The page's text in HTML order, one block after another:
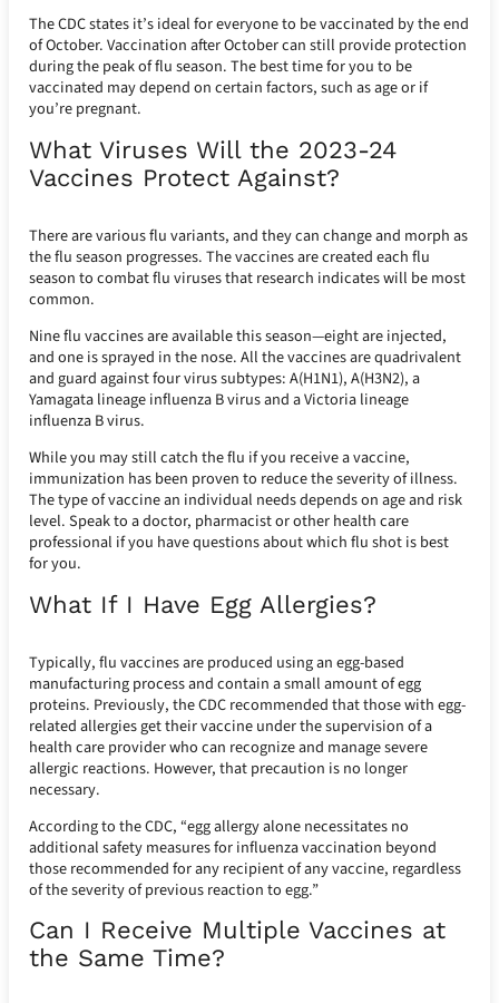
The CDC states it’s ideal for everyone to be vaccinated by the end
of October. Vaccination after October can still provide protection
during the peak of flu season. The best time for you to be
vaccinated may depend on certain factors, such as age or if
you’re pregnant.
What Viruses Will the 2023-24
Vaccines Protect Against?
There are various flu variants, and they can change and morph as
the flu season progresses. The vaccines are created each flu
season to combat flu viruses that research indicates will be most
common.
Nine flu vaccines are available this season—eight are injected,
and one is sprayed in the nose. All the vaccines are quadrivalent
and guard against four virus subtypes: A(H1N1), A(H3N2), a
Yamagata lineage influenza B virus and a Victoria lineage
influenza B virus.
While you may still catch the flu if you receive a vaccine,
immunization has been proven to reduce the severity of illness.
The type of vaccine an individual needs depends on age and risk
level. Speak to a doctor, pharmacist or other health care
professional if you have questions about which flu shot is best
for you.
What If I Have Egg Allergies?
Typically, flu vaccines are produced using an egg-based
manufacturing process and contain a small amount of egg
proteins. Previously, the CDC recommended that those with egg-
related allergies get their vaccine under the supervision of a
health care provider who can recognize and manage severe
allergic reactions. However, that precaution is no longer
necessary.
According to the CDC, “egg allergy alone necessitates no
additional safety measures for influenza vaccination beyond
those recommended for any recipient of any vaccine, regardless
of the severity of previous reaction to egg.”
Can I Receive Multiple Vaccines at
the Same Time?